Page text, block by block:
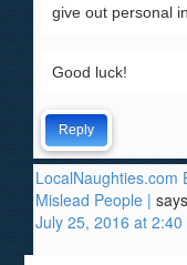
give out personal
Good luck!
Reply
LocalNaughties.com
Mislead People |
July 25, 2016 at 2:40